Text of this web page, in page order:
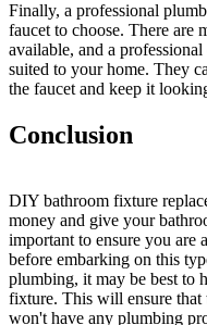
Finally, a professional
faucet to choose. There are
available, and a
suited to your home. They
the faucet and keep it
Conclusion
DIY bathroom fixture
money and give your
important to ensure you are
before embarking on this
plumbing, it may be best to
fixture. This will ensure that
won't have any plumbing